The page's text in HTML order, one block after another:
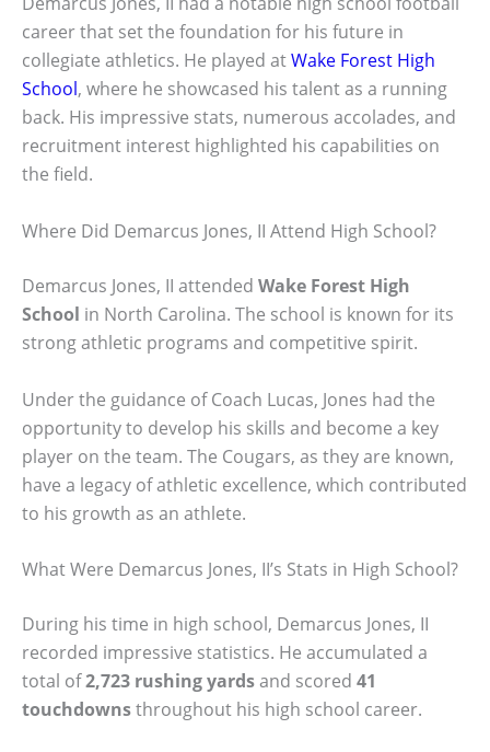
career that set the foundation for his future in
collegiate athletics. He played atWake Forest High
School, where he showcased his talent as a running
back. His impressive stats, numerous accolades, and
recruitment interest highlighted his capabilities on
the field.
Where Did Demarcus Jones, II Attend High School?
Demarcus Jones, II attended Wake Forest High
School in North Carolina. The school is known for its
strong athletic programs and competitive spirit.
Under the guidance of Coach Lucas, Jones had the
opportunity to develop his skills and become a key
player on the team. The Cougars, as they are known,
have a legacy of athletic excellence, which contributed
to his growth as an athlete.
What Were Demarcus Jones, II’s Stats in High School?
During his time in high school, Demarcus Jones, II
recorded impressive statistics. He accumulated a
total of2,723 rushing yardsand scored 41
touchdownsthroughout his high school career.